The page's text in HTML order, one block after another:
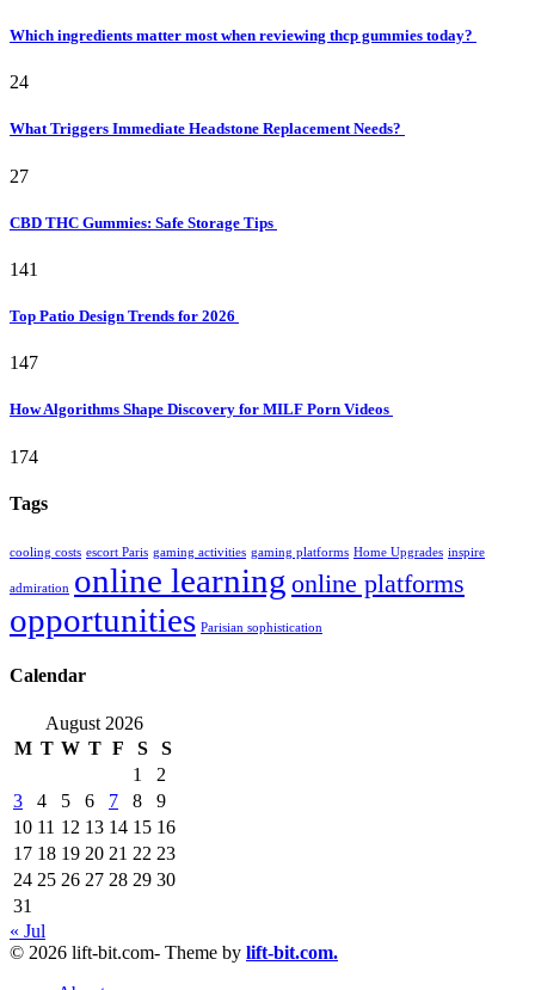
Which ingredients matter most when reviewing thcp gummies today?
24
What Triggers Immediate Headstone Replacement Needs?
27
CBD THC Gummies: Safe Storage Tips
141
Top Patio Design Trends for 2026
147
How Algorithms Shape Discovery for MILF Porn Videos
174
Tags
cooling costs escort Paris gaming activities gaming platforms Home Upgrades inspire
admiration online learning online platforms
opportunities Parisian sophistication
Calendar
August 2026
M T W T F S
S
1
2
3
4 5 6 7 8
9
10 11 12 13 14 15 16
17 18 19 20 21 22 23
24 25 26 27 28 29 30
31
« Jul
© 2026 lift-bit.com- Theme by lift-bit.com.